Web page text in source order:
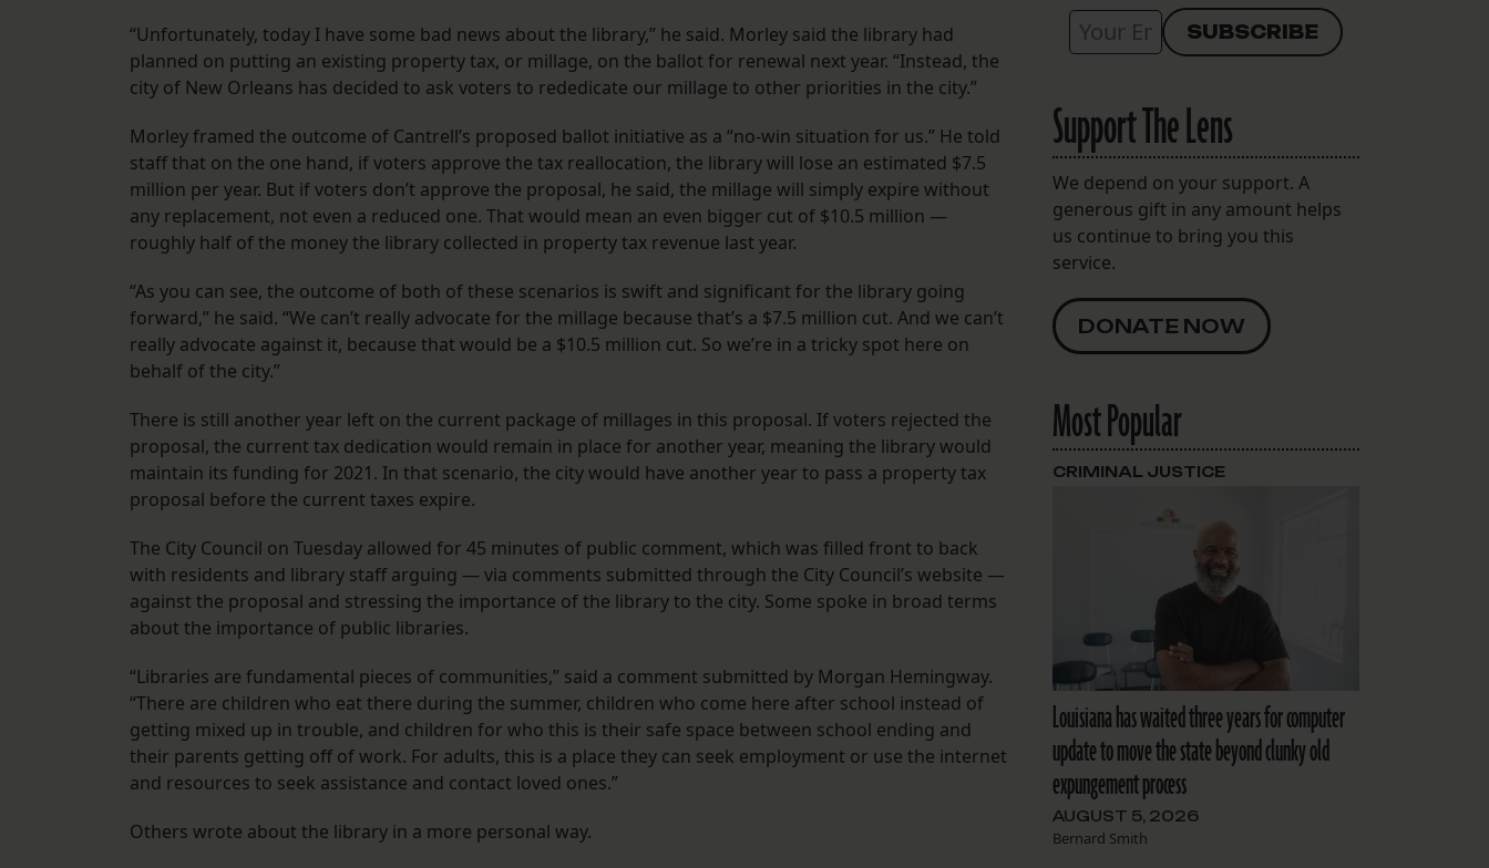
“Unfortunately, today I have some bad news about the library,” he said. Morley said the library had
planned on putting an existing property tax, or millage, on the ballot for renewal next year. “Instead, the
city of New Orleans has decided to ask voters to rededicate our millage to other priorities in the city.”
Morley framed the outcome of Cantrell’s proposed ballot initiative as a “no-win situation for us.” He told
staff that on the one hand, if voters approve the tax reallocation, the library will lose an estimated $7.5
million per year. But if voters don’t approve the proposal, he said, the millage will simply expire without
any replacement, not even a reduced one. That would mean an even bigger cut of $10.5 million —
roughly half of the money the library collected in property tax revenue last year.
“As you can see, the outcome of both of these scenarios is swift and significant for the library going
forward,” he said. “We can’t really advocate for the millage because that’s a $7.5 million cut. And we can’t
really advocate against it, because that would be a $10.5 million cut. So we’re in a tricky spot here on
behalf of the city.”
There is still another year left on the current package of millages in this proposal. If voters rejected the
proposal, the current tax dedication would remain in place for another year, meaning the library would
maintain its funding for 2021. In that scenario, the city would have another year to pass a property tax
proposal before the current taxes expire.
The City Council on Tuesday allowed for 45 minutes of public comment, which was filled front to back
with residents and library staff arguing — via comments submitted through the City Council’s website —
against the proposal and stressing the importance of the library to the city. Some spoke in broad terms
about the importance of public libraries.
“Libraries are fundamental pieces of communities,” said a comment submitted by Morgan Hemingway.
“There are children who eat there during the summer, children who come here after school instead of
getting mixed up in trouble, and children for who this is their safe space between school ending and
their parents getting off of work. For adults, this is a place they can seek employment or use the internet
and resources to seek assistance and contact loved ones.”
Others wrote about the library in a more personal way.
Support The Lens
We depend on your support. A
generous gift in any amount helps
us continue to bring you this
service.
DONATE NOW
Most Popular
Louisiana has waited three years for computer
update to move the state beyond clunky old
expungement process
AUGUST 5, 2026
Bernard Smith
CRIMINAL JUSTICE